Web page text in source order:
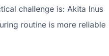
challenge is: Akita Inus
routine is more reliable